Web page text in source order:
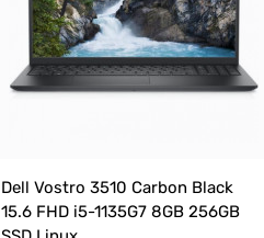
Dell Vostro 3510 Carbon Black
15.6 FHD i5-1135G7 8GB 256GB